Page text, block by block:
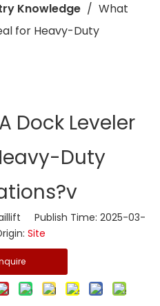
Knowledge / ​What
for Heavy-Duty
Dock Leveler
Duty
Publish Time: 2025-03-
Site